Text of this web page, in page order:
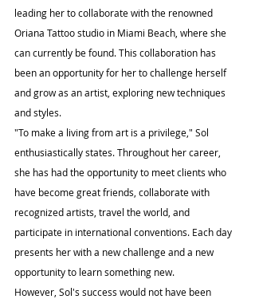
leading her to collaborate with the renowned
Oriana Tattoo studio in Miami Beach, where she
can currently be found. This collaboration has
been an opportunity for her to challenge herself
and grow as an artist, exploring new techniques
and styles.
"To make a living from art is a privilege," Sol
enthusiastically states. Throughout her career,
she has had the opportunity to meet clients who
have become great friends, collaborate with
recognized artists, travel the world, and
participate in international conventions. Each day
presents her with a new challenge and a new
opportunity to learn something new.
However, Sol's success would not have been